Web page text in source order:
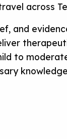
across
and
to